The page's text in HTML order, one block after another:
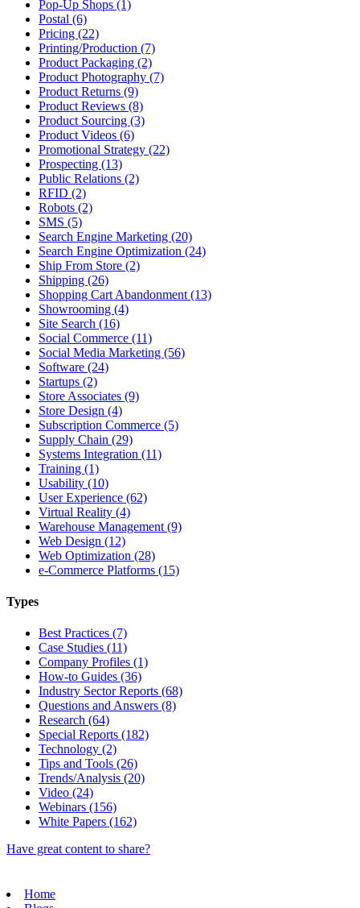
Pop-Up Shops (1)
Postal (6)
Pricing (22)
Printing/Production (7)
Product Packaging (2)
Product Photography (7)
Product Returns (9)
Product Reviews (8)
Product Sourcing (3)
Product Videos (6)
Promotional Strategy (22)
Prospecting (13)
Public Relations (2)
RFID (2)
Robots (2)
SMS (5)
Search Engine Marketing (20)
Search Engine Optimization (24)
Ship From Store (2)
Shipping (26)
Shopping Cart Abandonment (13)
Showrooming (4)
Site Search (16)
Social Commerce (11)
Social Media Marketing (56)
Software (24)
Startups (2)
Store Associates (9)
Store Design (4)
Subscription Commerce (5)
Supply Chain (29)
Systems Integration (11)
Training (1)
Usability (10)
User Experience (62)
Virtual Reality (4)
Warehouse Management (9)
Web Design (12)
Web Optimization (28)
e-Commerce Platforms (15)
Types
Best Practices (7)
Case Studies (11)
Company Profiles (1)
How-to Guides (36)
Industry Sector Reports (68)
Questions and Answers (8)
Research (64)
Special Reports (182)
Technology (2)
Tips and Tools (26)
Trends/Analysis (20)
Video (24)
Webinars (156)
White Papers (162)
Have great content to share?
Home